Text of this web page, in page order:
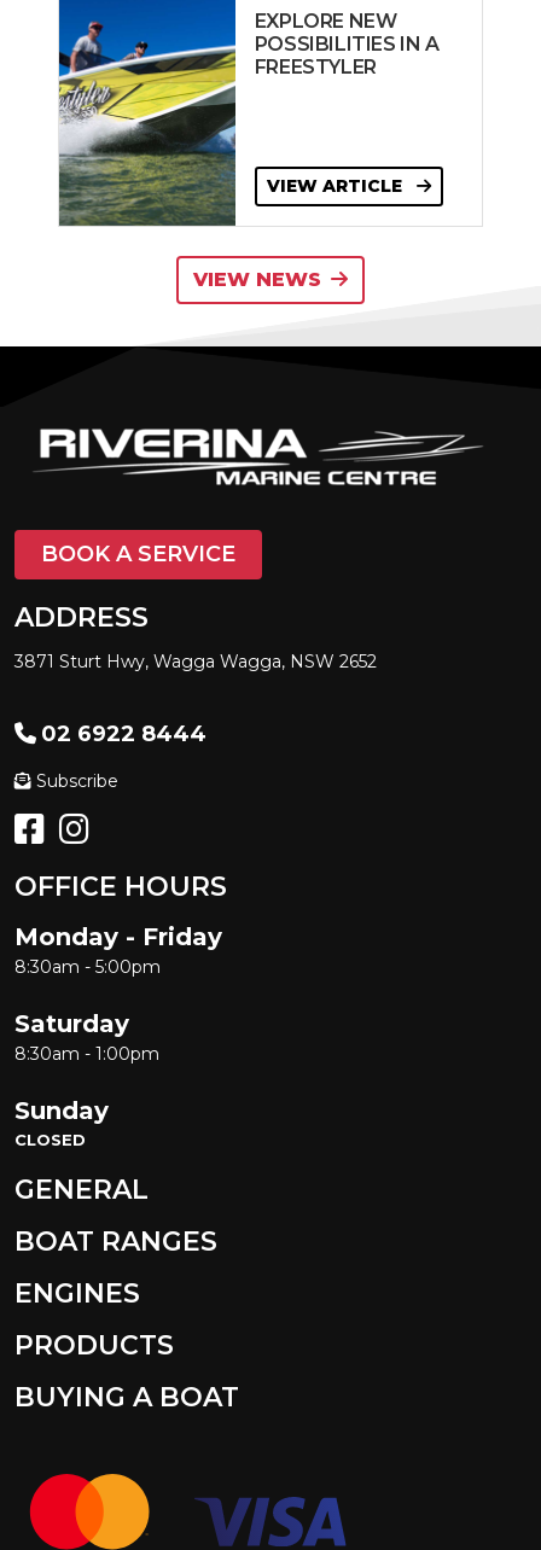
EXPLORE NEW
POSSIBILITIES IN A
FREESTYLER
VIEW ARTICLE
VIEW NEWS
BOOK A SERVICE
ADDRESS
3871 Sturt Hwy, Wagga Wagga, NSW 2652
02 6922 8444
Subscribe
OFFICE HOURS
Monday - Friday
8:30am - 5:00pm
Saturday
8:30am - 1:00pm
Sunday
CLOSED
GENERAL
BOAT RANGES
ENGINES
PRODUCTS
BUYING A BOAT